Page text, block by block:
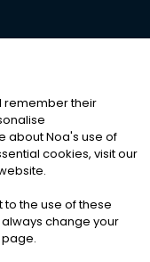
RESERVED
|Cookies
remember their
about Noa's use of
cookies, visit our
to the use of these
change your